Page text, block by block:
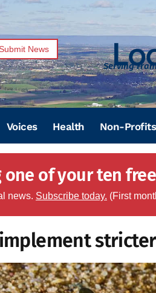
News
Serving
Voices Health Non-Profits
one of your ten
news. Subscribe today. (First